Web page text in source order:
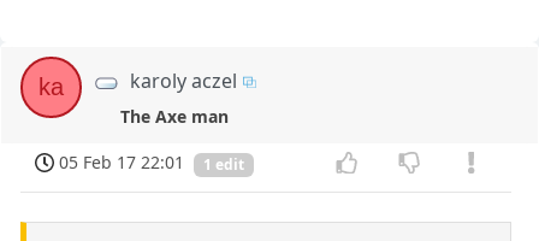
ka karoly aczel
The Axe man
05 Feb 17 22:01
1 edit